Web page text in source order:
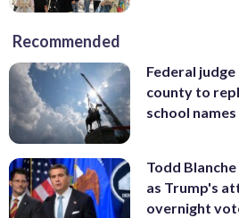
Recommended
Federal
county to
school
Todd
as Trump's
overnight